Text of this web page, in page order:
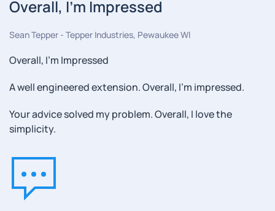
Overall, I'm Impressed
Sean Tepper - Tepper Industries, Pewaukee WI
Overall, I'm Impressed
A well engineered extension. Overall, I'm impressed.
Your advice solved my problem. Overall, I love the
simplicity.